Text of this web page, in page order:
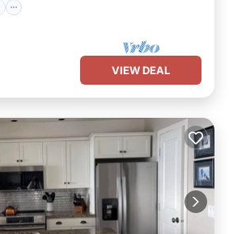
VIEW DEAL